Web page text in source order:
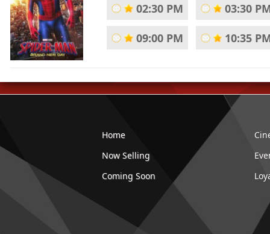
02:30 PM 03:30
09:00 PM 10:35
Home
Now Selling
Coming Soon